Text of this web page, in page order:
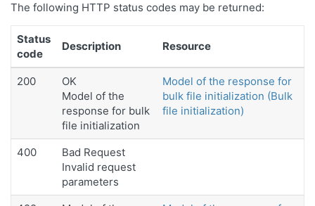
The following HTTP status codes may be returned:
Status
code
Description Resource
200
OK
Model of the
response for bulk
file initialization
Model of the response for
bulk file initialization (Bulk
file initialization)
400
Bad Request
Invalid request
parameters